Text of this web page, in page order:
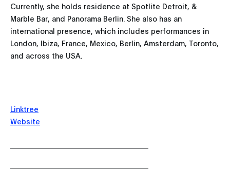
Currently, she holds residence at Spotlite Detroit, &
Marble Bar, and Panorama Berlin. She also has an
international presence, which includes performances in
London, Ibiza, France, Mexico, Berlin, Amsterdam, Toronto,
and across the USA.
Linktree
Website